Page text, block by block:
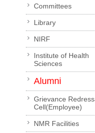
Committees
Library
NIRF
Institute of Health
Sciences
Alumni
Grievance
Cell(Employee)
NMR Facilities